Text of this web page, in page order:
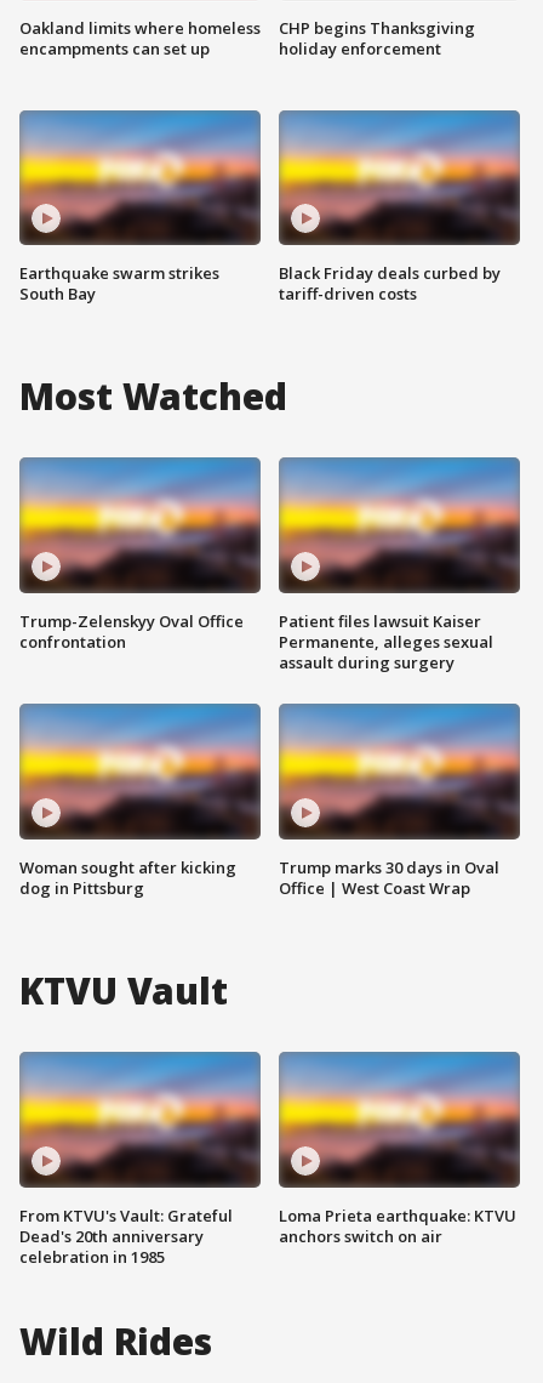
Oakland limits where homeless
encampments can set up
Earthquake swarm strikes
South Bay
CHP begins Thanksgiving
holiday enforcement
Black Friday deals curbed by
tariff-driven costs
Most Watched
Trump-Zelenskyy Oval Office
confrontation
Woman sought after kicking
dog in Pittsburg
Patient files lawsuit Kaiser
Permanente, alleges sexual
assault during surgery
Trump marks 30 days in Oval
Office | West Coast Wrap
KTVU Vault
From KTVU's Vault: Grateful
Dead's 20th anniversary
celebration in 1985
Loma Prieta earthquake: KTVU
anchors switch on air
Wild Rides